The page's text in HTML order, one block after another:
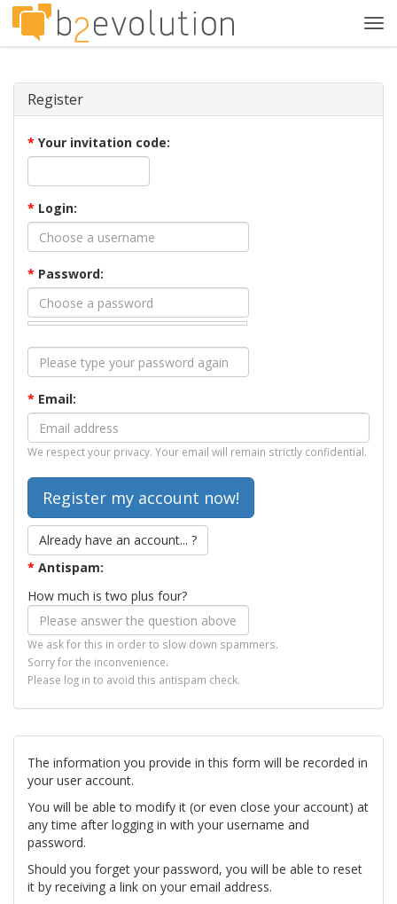
Register
* Your invitation code:
* Login:
* Password:
* Email:
We respect your privacy. Your email will remain strictly confidential.
Already have an account... ?
* Antispam:
How much is two plus four?
We ask for this in order to slow down spammers.
Sorry for the inconvenience.
Please log in to avoid this antispam check.
The information you provide in this form will be recorded in
your user account.
You will be able to modify it (or even close your account) at
any time after logging in with your username and
password.
Should you forget your password, you will be able to reset
it by receiving a link on your email address.